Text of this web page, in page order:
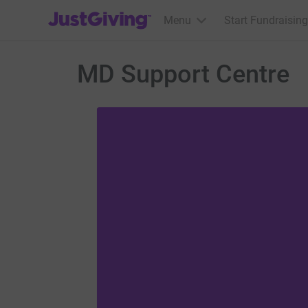
JustGiving’s homepage
Menu Start Fundraising
MD Support Centre